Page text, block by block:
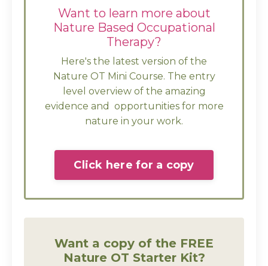
Want to learn more about
Nature Based Occupational
Therapy?
Here's the latest version of the
Nature OT Mini Course. The entry
level overview of the amazing
evidence and opportunities for more
nature in your work.
Click here for a copy
Want a copy of the FREE
Nature OT Starter Kit?